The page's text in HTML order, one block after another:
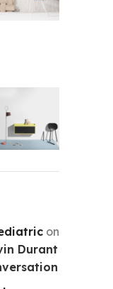
on
Durant